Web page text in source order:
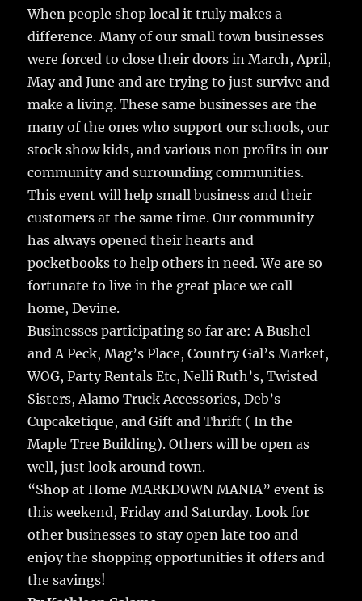
When people shop local it truly makes a
difference. Many of our small town businesses
were forced to close their doors in March, April,
May and June and are trying to just survive and
make a living. These same businesses are the
many of the ones who support our schools, our
stock show kids, and various non profits in our
community and surrounding communities.
This event will help small business and their
customers at the same time. Our community
has always opened their hearts and
pocketbooks to help others in need. We are so
fortunate to live in the great place we call
home, Devine.
Businesses participating so far are: A Bushel
and A Peck, Mag’s Place, Country Gal’s Market,
WOG, Party Rentals Etc, Nelli Ruth’s, Twisted
Sisters, Alamo Truck Accessories, Deb’s
Cupcaketique, and Gift and Thrift ( In the
Maple Tree Building). Others will be open as
well, just look around town.
“Shop at Home MARKDOWN MANIA” event is
this weekend, Friday and Saturday. Look for
other businesses to stay open late too and
enjoy the shopping opportunities it offers and
the savings!